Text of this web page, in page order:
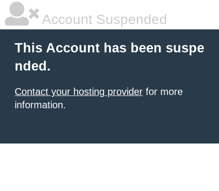
Account Suspended
This Account has been suspe
nded.
Contact your hosting provider for more
information.